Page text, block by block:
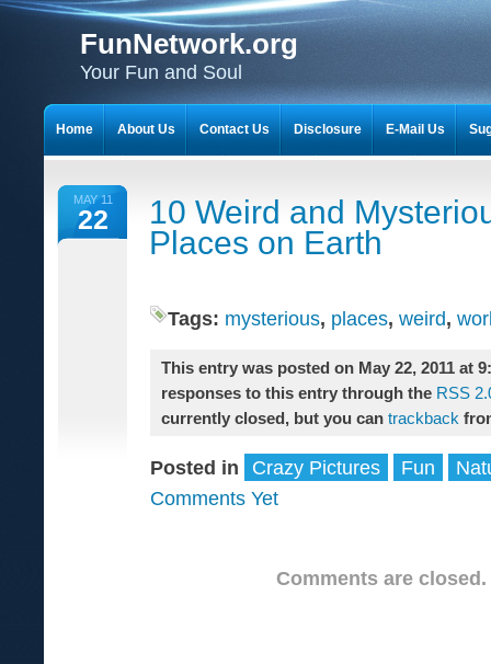
FunNetwork.org
Your Fun and Soul
MAY 11
22
10 Weird and
Places on Earth
Tags: mysterious, places, weird,
This entry was posted on May 22, 2011 at
responses to this entry through the RSS
currently closed, but you can trackback
Posted in Crazy Pictures Fun
Comments Yet
Comments are closed.
Home About Us Contact Us Disclosure E-Mail Us